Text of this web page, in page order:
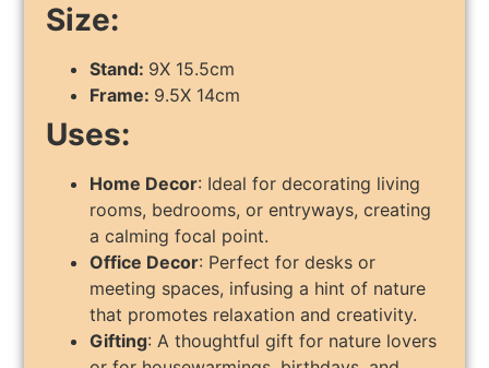
Size:
Stand: 9X 15.5cm
Frame: 9.5X 14cm
Uses:
Home Decor: Ideal for decorating living
rooms, bedrooms, or entryways, creating
a calming focal point.
Office Decor: Perfect for desks or
meeting spaces, infusing a hint of nature
that promotes relaxation and creativity.
Gifting: A thoughtful gift for nature lovers